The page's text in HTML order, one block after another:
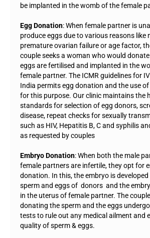
be implanted in the womb of the female
Egg Donation: When female partner is
produce eggs due to various reasons like
premature ovarian failure or age factor,
couple seeks a woman who would
eggs are fertilised and implanted in the
female partner. The ICMR guidelines for
India permits egg donation and the use
for this purpose. Our clinic maintains the
standards for selection of egg donors,
disease, repeat checks for sexually
such as HIV, Hepatitis B, C and syphilis
as requested by couples
Embryo Donation: When both the male
female partners are infertile, they opt for
donation. In this, the embryo is
sperm and eggs of donors and the
in the uterus of female partner. The
donating the sperm and the eggs
tests to rule out any medical ailment and
quality of sperm & eggs.